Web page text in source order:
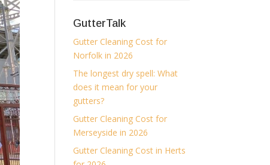
GutterTalk
Gutter Cleaning Cost for
Norfolk in 2026
The longest dry spell: What
does it mean for your
gutters?
Gutter Cleaning Cost for
Merseyside in 2026
Gutter Cleaning Cost in Herts